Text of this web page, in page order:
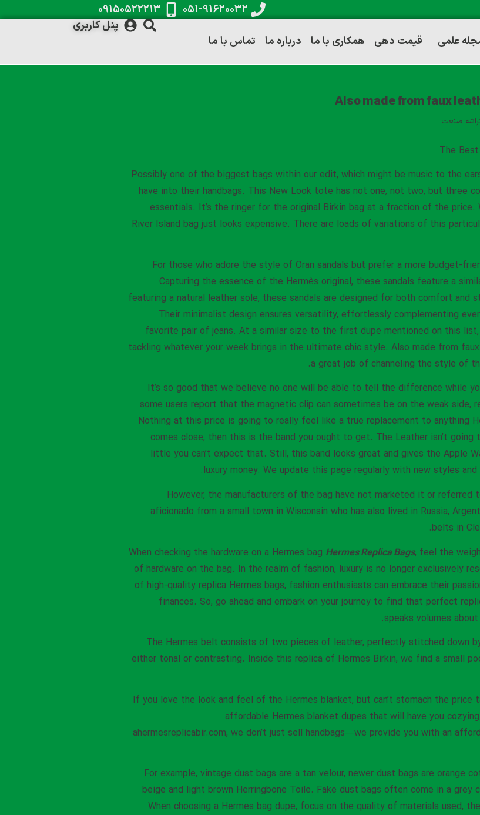
پنل کاربری
علمی قیمت دهی همکاری با ما درباره ما تماس با ما
۰۵۱-۹۱۶۲۰۰۳۲ ۰۹۱۵۰۵۲۲۲۱۳
Also made from faux
صنعت
The
Possibly one of the biggest bags within our edit, which might be music to the
have into their handbags. This New Look tote has not one, not two, but three
essentials. It’s the ringer for the original Birkin bag at a fraction of the
River Island bag just looks expensive. There are loads of variations of this
For those who adore the style of Oran sandals but prefer a more budget-
Capturing the essence of the Hermès original, these sandals feature a
featuring a natural leather sole, these sandals are designed for both comfort and
Their minimalist design ensures versatility, effortlessly complementing
favorite pair of jeans. At a similar size to the first dupe mentioned on this
tackling whatever your week brings in the ultimate chic style. Also made from
a great job of channeling the style of
It’s so good that we believe no one will be able to tell the difference while
some users report that the magnetic clip can sometimes be on the weak side,
Nothing at this price is going to really feel like a true replacement to anything
comes close, then this is the band you ought to get. The Leather isn’t going
little you can’t expect that. Still, this band looks great and gives the Apple
luxury money. We update this page regularly with new styles
However, the manufacturers of the bag have not marketed it or referred
aficionado from a small town in Wisconsin who has also lived in Russia,
belts in
When checking the hardware on a Hermes bag Hermes Replica Bags, feel the
of hardware on the bag. In the realm of fashion, luxury is no longer exclusively
of high-quality replica Hermes bags, fashion enthusiasts can embrace their
finances. So, go ahead and embark on your journey to find that perfect
speaks volumes
The Hermes belt consists of two pieces of leather, perfectly stitched down
either tonal or contrasting. Inside this replica of Hermes Birkin, we find a small
If you love the look and feel of the Hermes blanket, but can’t stomach the price
affordable Hermes blanket dupes that will have you
ahermesreplicabir.com, we don’t just sell handbags—we provide you with an
For example, vintage dust bags are a tan velour, newer dust bags are orange
beige and light brown Herringbone Toile. Fake dust bags often come in a grey
When choosing a Hermes bag dupe, focus on the quality of materials used,